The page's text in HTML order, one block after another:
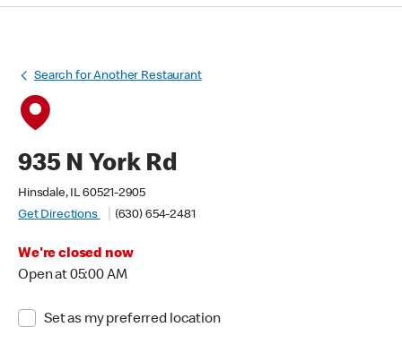
Search for Another Restaurant
935 N York Rd
Hinsdale, IL 60521-2905
Get Directions
(630) 654-2481
We're closed now
Open at 05:00 AM
Set as my preferred location